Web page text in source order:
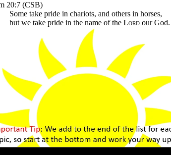
20:7 (CSB)
Some take pride in chariots, and others in horses,
but we take pride in the name of the Lordour God.